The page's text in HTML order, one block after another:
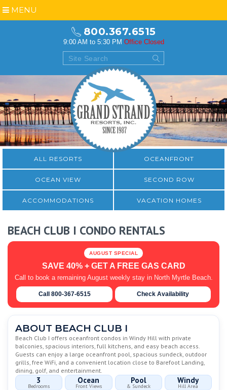
800.367.6515
9:00 AM to 5:30 PM Office Closed
MENU
ALL RESORTS OCEANFRONT
OCEAN VIEW SECOND ROW
ACCOMMODATIONS VACATION HOMES
BEACH CLUB I CONDO RENTALS
AUGUST SPECIAL
SAVE 40% + GET A FREE GAS CARD
Call to book a remaining August weekly stay in North Myrtle Beach.
Call 800-367-6515 Check Availability
ABOUT BEACH CLUB I
Beach Club I offers oceanfront condos in Windy Hill with private
balconies, spacious interiors, full kitchens, and easy beach access.
Guests can enjoy a large oceanfront pool, spacious sundeck, outdoor
grills, free WiFi, and a convenient location close to Barefoot Landing,
dining, golf, and entertainment.
3
Bedrooms
Ocean
Front Views
Pool
& Sundeck
Windy
Hill Area